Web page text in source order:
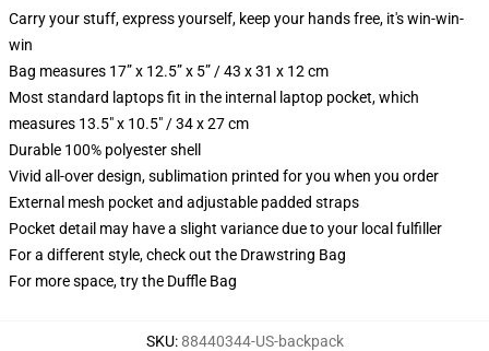
Carry your stuff, express yourself, keep your hands free, it's win-win-
win
Bag measures 17” x 12.5” x 5” / 43 x 31 x 12 cm
Most standard laptops fit in the internal laptop pocket, which
measures 13.5" x 10.5" / 34 x 27 cm
Durable 100% polyester shell
Vivid all-over design, sublimation printed for you when you order
External mesh pocket and adjustable padded straps
Pocket detail may have a slight variance due to your local fulfiller
For a different style, check out the Drawstring Bag
For more space, try the Duffle Bag
SKU:88440344-US-backpack